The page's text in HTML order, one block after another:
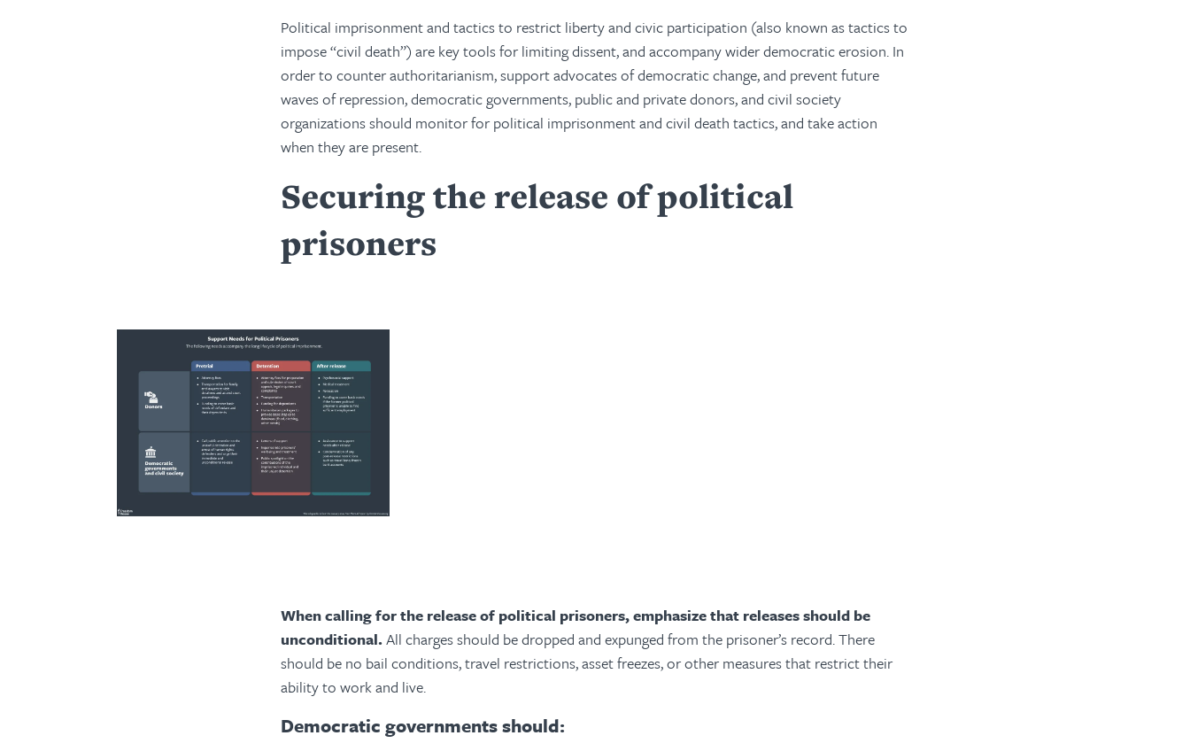
Political imprisonment and tactics to restrict liberty and civic participation (also known as tactics to
impose “civil death”) are key tools for limiting dissent, and accompany wider democratic erosion. In
order to counter authoritarianism, support advocates of democratic change, and prevent future
waves of repression, democratic governments, public and private donors, and civil society
organizations should monitor for political imprisonment and civil death tactics, and take action
when they are present.
Securing the release of political
prisoners
When calling for the release of political prisoners, emphasize that releases should be
unconditional.All charges should be dropped and expunged from the prisoner’s record. There
should be no bail conditions, travel restrictions, asset freezes, or other measures that restrict their
ability to work and live.
Democratic governments should: